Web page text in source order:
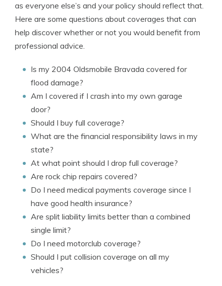
as everyone else’s and your policy should reflect that.
Here are some questions about coverages that can
help discover whether or not you would benefit from
professional advice.
Is my 2004 Oldsmobile Bravada covered for
flood damage?
Am I covered if I crash into my own garage
door?
Should I buy full coverage?
What are the financial responsibility laws in my
state?
At what point should I drop full coverage?
Are rock chip repairs covered?
Do I need medical payments coverage since I
have good health insurance?
Are split liability limits better than a combined
single limit?
Do I need motorclub coverage?
Should I put collision coverage on all my
vehicles?